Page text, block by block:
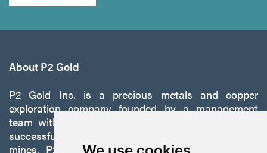
About P2 Gold
P2 Gold Inc. is a precious metals and copper
exploration company founded by a management
team with a proven track record of discovery and
successfully developing exploration projects into
mines. P2 is focused on advancing its 100%-owned,